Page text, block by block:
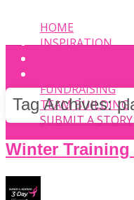
HOME
INSPIRATION
FUNDRAISING
TEAM BUILDING
SUBMIT A STORY
Tag Archives:
Winter